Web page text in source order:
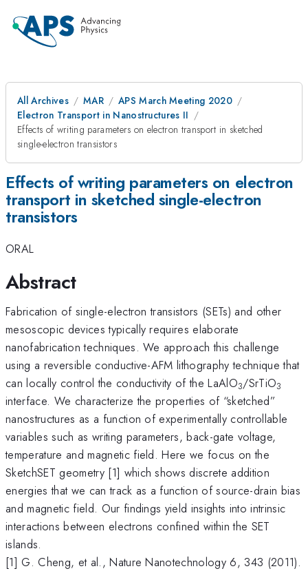
All Archives MAR
APS March Meeting 2020
Electron Transport in Nanostructures II
Effects of writing parameters on electron transport in sketched
single-electron transistors
Effects of writing parameters on electron
transport in sketched single-electron
transistors
ORAL
Abstract
Fabrication of single-electron transistors (SETs) and other
mesoscopic devices typically requires elaborate
nanofabrication techniques. We approach this challenge
using a reversible conductive-AFM lithography technique that
can locally control the conductivity of the LaAlO3/SrTiO3
interface. We characterize the properties of “sketched”
nanostructures as a function of experimentally controllable
variables such as writing parameters, back-gate voltage,
temperature and magnetic field. Here we focus on the
SketchSET geometry [1] which shows discrete addition
energies that we can track as a function of source-drain bias
and magnetic field. Our findings yield insights into intrinsic
interactions between electrons confined within the SET
islands.
[1] G. Cheng, et al., Nature Nanotechnology 6, 343 (2011).